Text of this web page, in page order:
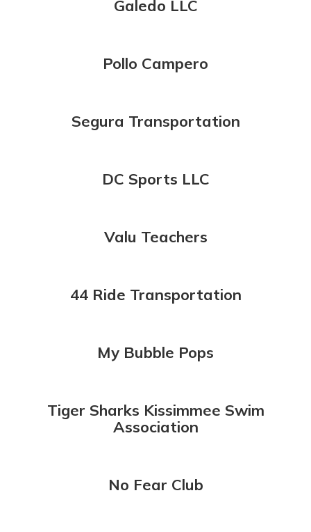
Galedo LLC
Pollo Campero
Segura Transportation
DC Sports LLC
Valu Teachers
44 Ride Transportation
My Bubble Pops
Tiger Sharks Kissimmee Swim
Association
No Fear Club